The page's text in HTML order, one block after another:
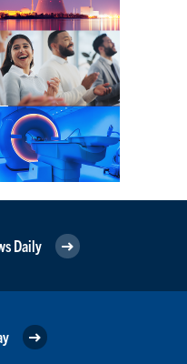
Daily